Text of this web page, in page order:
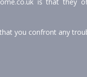
you confront any